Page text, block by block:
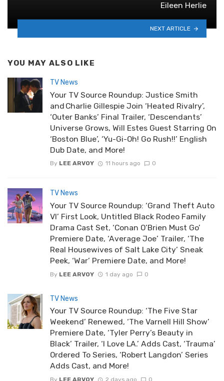
Eileen Herlie
NEXT ARTICLE
YOU MAY ALSO LIKE
TV News
Your TV Source Roundup: Justice Smith
and Charlie Gillespie Join ‘Heated Rivalry’,
‘Outer Banks’ Final Trailer, ‘Descendants’
Universe Grows, Will Estes Guest Starring On
‘Boston Blue’, ‘Yu-Gi-Oh! Go Rush!!’ English
Dub Date, and More!
By LEE ARVOY 11 hours ago 0
TV News
Your TV Source Roundup: ‘Grand Theft Auto
VI’ First Look, Untitled Black Rodeo Family
Drama Cast Set, ‘Conan O’Brien Must Go’
Premiere Date, ‘Average Joe’ Trailer, ‘The
Real Housewives of Salt Lake City’ Sneak
Peek, ‘War’ Premiere Date, and More!
By LEE ARVOY 1 day ago 0
TV News
Your TV Source Roundup: ‘The Five Star
Weekend’ Renewed, ‘The Varnell Hill Show’
Premiere Date, ‘Tyler Perry’s Beauty in
Black’ Trailer, ‘I Love LA.’ Adds Cast, ‘Trauma’
Ordered To Series, ‘Robert Langdon’ Series
Adds Cast, and More!
By LEE ARVOY 2 days ago 0